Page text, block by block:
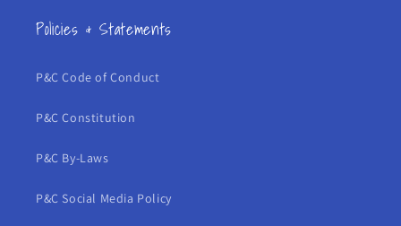
Policies & Statements
P&C Code of Conduct
P&C Constitution
P&C By-Laws
P&C Social Media Policy